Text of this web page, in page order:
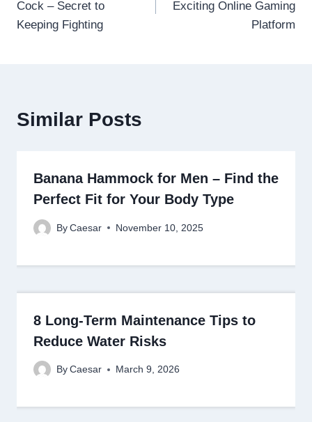
Cock – Secret to
Keeping Fighting
Exciting Online Gaming
Platform
Similar Posts
Banana Hammock for Men – Find the
Perfect Fit for Your Body Type
By Caesar November 10, 2025
8 Long-Term Maintenance Tips to
Reduce Water Risks
By Caesar March 9, 2026